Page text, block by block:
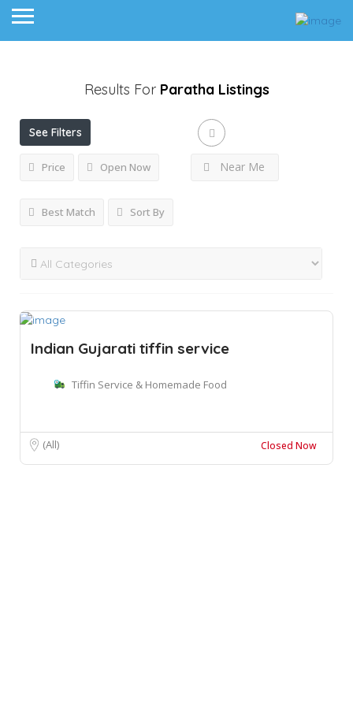
Results For Paratha Listings
See Filters
Price Open Now Near Me
Best Match Sort By
Indian Gujarati tiffin service
Tiffin Service & Homemade Food
(All) Closed Now